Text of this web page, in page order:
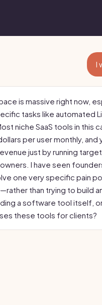
I
is massive right now,
tasks like automated
niche SaaS tools in this
per user monthly, and
just by running
I have seen
one very specific pain
than trying to build
a software tool itself,
these tools for clients?